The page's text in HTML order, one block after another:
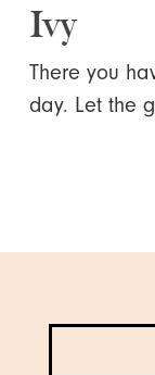
Ivy
There you
day. Let the